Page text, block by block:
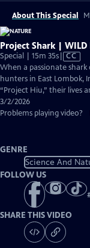
About This Special
Project Shark | WILD
Special | 15m 35sVideo
has
Closed
Captions
CC
When a passionate
hunters in East Lombok,
“Project Hiu,” their lives
3/2/2026
Problems playing video?
GENRE
Science And
FOLLOW US
SHARE THIS VIDEO